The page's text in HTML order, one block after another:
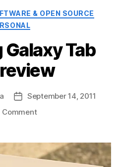
Categories& OPEN SOURCE
Tab
PostSeptember 14, 2011
Commenton
Tab
10.1